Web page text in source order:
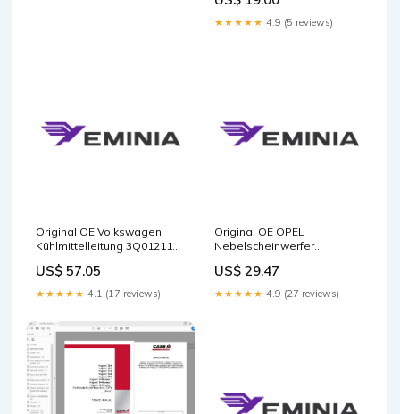
Package:Manufacturer
packaging
★★★★★ 4.9 (5 reviews)
Original OE Volkswagen
Kühlmittelleitung 3Q0121156
US$ 57.05
★★★★★ 4.1 (17 reviews)
Original OE OPEL
Nebelscheinwerfer
Package:Manufacturer
packaging
US$ 29.47
★★★★★ 4.9 (27 reviews)